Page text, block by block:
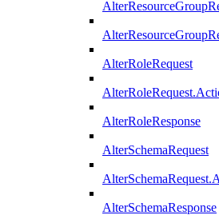
AlterRoleRequest
AlterRoleResponse
AlterSchemaRequest
AlterSchemaResponse